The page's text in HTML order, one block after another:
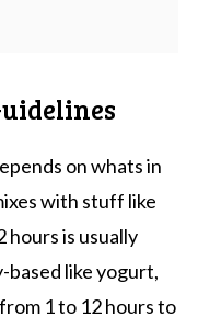
on whats in
with stuff like
hours is usually
based like yogurt,
1 to 12 hours to